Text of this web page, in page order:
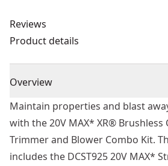
Reviews
Product details
Overview
Maintain properties and blast
with the 20V MAX* XR® Brushless
Trimmer and Blower Combo Kit.
includes the DCST925 20V MAX*